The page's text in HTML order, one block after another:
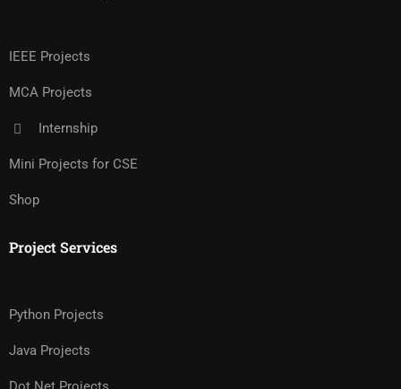
IEEE Projects
MCA Projects
Internship
Mini Projects for CSE
Shop
Project Services
Python Projects
Java Projects